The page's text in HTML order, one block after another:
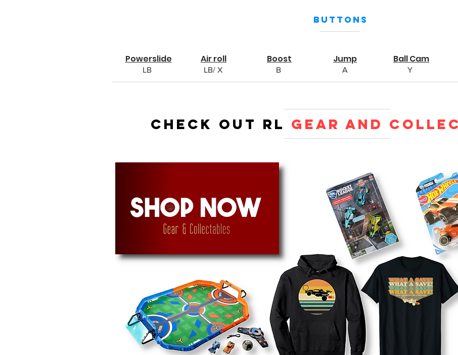
Buttons
Powerslide
LB
Air roll
LB/ X
Boost
B
Jump
A
Ball Cam
Y
Check out RL Gear and